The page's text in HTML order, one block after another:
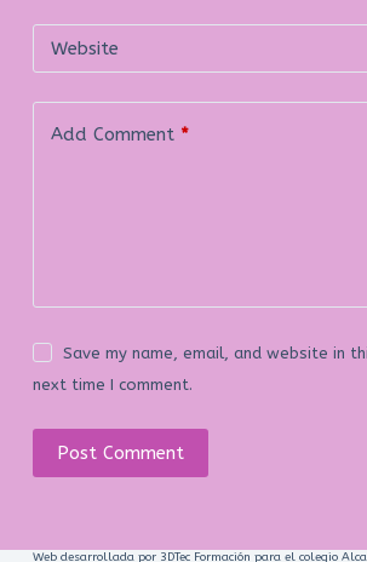
Website
Add Comment*
Save my name, email, and website in
next time I comment.
Post Comment
Web desarrollada por 3DTec Formación para el colegio